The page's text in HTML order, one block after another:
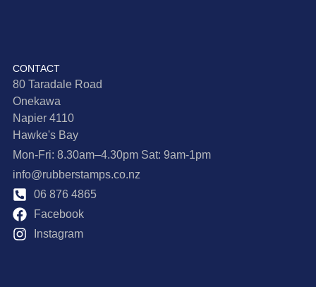
CONTACT
80 Taradale Road
Onekawa
Napier 4110
Hawke's Bay
Mon-Fri: 8.30am–4.30pm Sat: 9am-1pm
info@rubberstamps.co.nz
06 876 4865
Facebook
Instagram